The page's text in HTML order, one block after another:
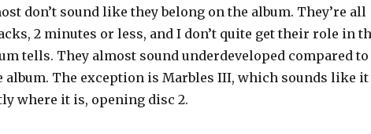
don’t sound like they belong on the album. They’re all
2 minutes or less, and I don’t quite get their role in
tells. They almost sound underdeveloped compared to
album. The exception is Marbles III, which sounds like it
where it is, opening disc 2.